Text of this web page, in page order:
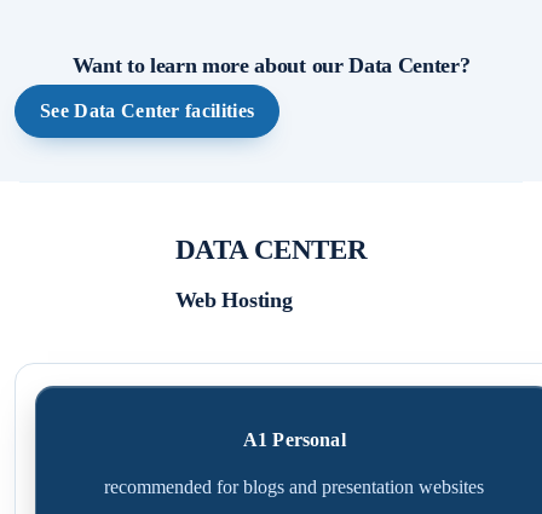
Want to learn more about our Data Center?
See Data Center facilities
DATA CENTER
Web Hosting
A1 Personal
recommended for blogs and presentation websites